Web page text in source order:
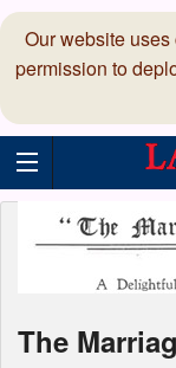
Our website
permission to
The